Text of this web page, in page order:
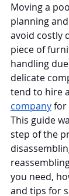
Moving a
planning
avoid costly
piece of
handling
delicate
tend to hire
company for
This guide
step of the
you need,
and tips for